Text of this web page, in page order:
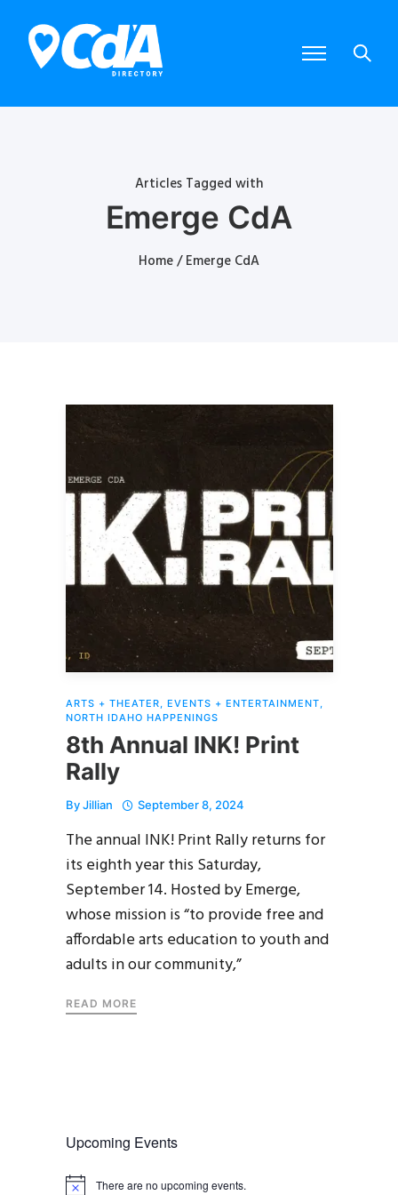
Articles Tagged with
Emerge CdA
Home/ Emerge CdA
ARTS + THEATER EVENTS + ENTERTAINMENT
NORTH IDAHO HAPPENINGS
8th Annual INK! Print
Rally
ByJillian September 8, 2024
The annual INK! Print Rally returns for
its eighth year this Saturday,
September 14. Hosted by Emerge,
whose mission is “to provide free and
affordable arts education to youth and
adults in our community,”
READ MORE
Upcoming Events
N
There are no upcoming events.